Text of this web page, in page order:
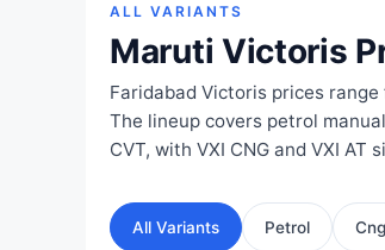
ALL VARIANTS
Maruti Victoris
Faridabad Victoris prices range
The lineup covers petrol
CVT, with VXI CNG and VXI
All Variants Petrol Cng